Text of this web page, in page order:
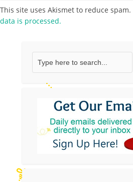
This site uses Akismet to reduce spam.
data is processed.